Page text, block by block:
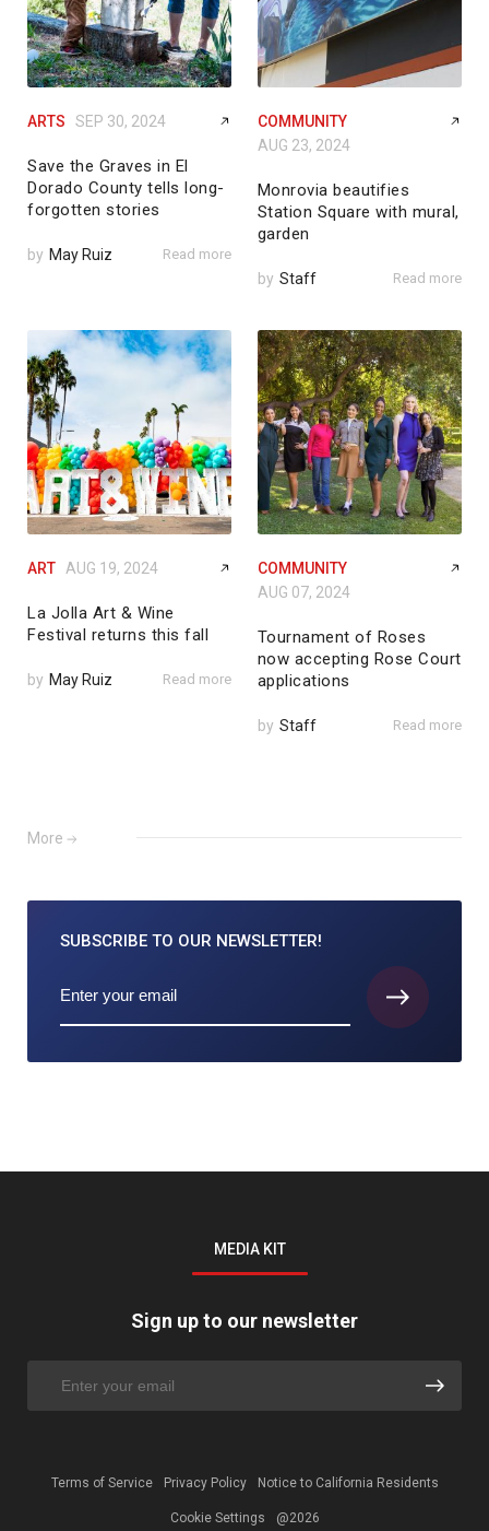
ARTS SEP 30, 2024
Save the Graves in El
Dorado County tells long-
forgotten stories
by May Ruiz Read more
COMMUNITY
AUG 23, 2024
Monrovia beautifies
Station Square with mural,
garden
by Staff Read more
ART AUG 19, 2024
La Jolla Art & Wine
Festival returns this fall
by May Ruiz Read more
COMMUNITY
AUG 07, 2024
Tournament of Roses
now accepting Rose Court
applications
by Staff Read more
More
SUBSCRIBE TO OUR NEWSLETTER!
MEDIA KIT
Sign up to our newsletter
Terms of Service Privacy Policy Notice to California Residents
Cookie Settings @2026